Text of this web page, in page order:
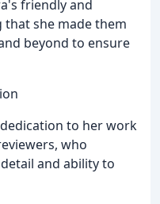
friendly and
she made them
beyond to ensure
to her work
who
and ability to